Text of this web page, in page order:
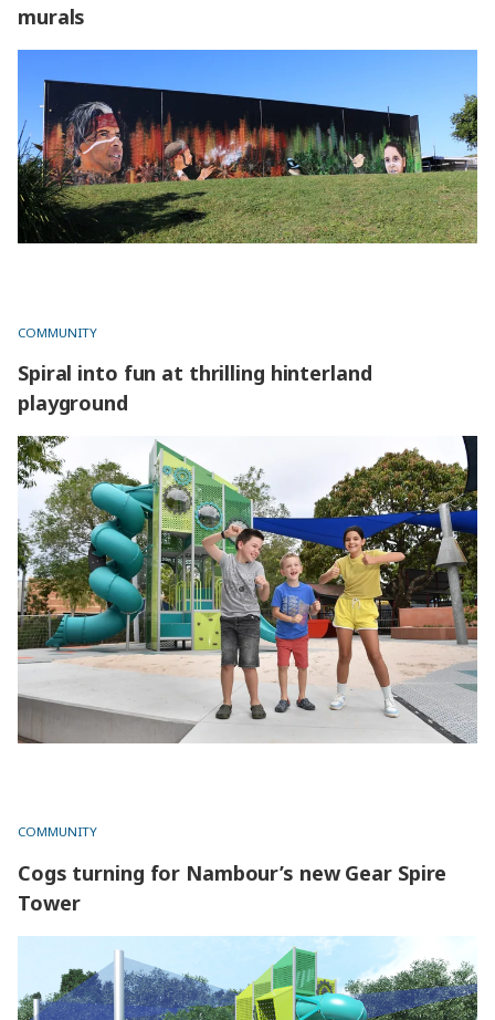
murals
COMMUNITY
Spiral into fun at thrilling hinterland
playground
Spiral into fun at thrilling hinterland playground
COMMUNITY
Cogs turning for Nambour’s new Gear Spire
Tower
Cogs turning for Nambour’s new Gear Spire Tower